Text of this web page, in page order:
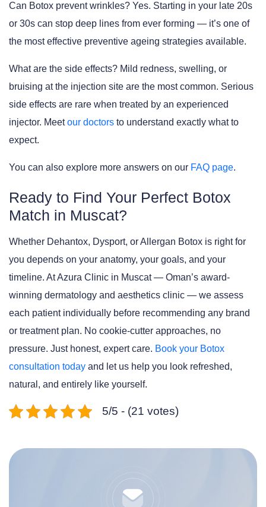
Can Botox prevent wrinkles? Yes. Starting in your late 20s
or 30s can stop deep lines from ever forming — it’s one of
the most effective preventive ageing strategies available.
What are the side effects? Mild redness, swelling, or
bruising at the injection site are the most common. Serious
side effects are rare when treated by an experienced
injector. Meetour doctors to understand exactly what to
expect.
You can also explore more answers on our FAQ page.
Ready to Find Your Perfect Botox
Match in Muscat?
Whether Dehantox, Dysport, or Allergan Botox is right for
you depends on your anatomy, your goals, and your
timeline. At Azura Clinic in Muscat — Oman’s award-
winning dermatology and aesthetics clinic — we assess
each patient individually before recommending any brand
or treatment plan. No cookie-cutter approaches, no
pressure. Just honest, expert care. Book your Botox
consultation today and let us help you look refreshed,
natural, and entirely like yourself.
5/5 - (21 votes)